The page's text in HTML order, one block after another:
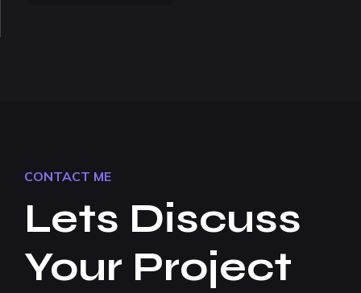
CONTACT ME
Lets Discuss
Your Project